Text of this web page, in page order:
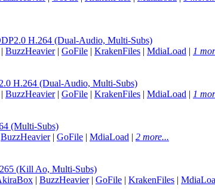
H.264 (Dual-Audio, Multi-Subs)
| BuzzHeavier| GoFile | KrakenFiles | MdiaLoad | 1
H.264 (Dual-Audio, Multi-Subs)
| BuzzHeavier| GoFile | KrakenFiles | MdiaLoad | 1
(Multi-Subs)
BuzzHeavier| GoFile | MdiaLoad | 2 more...
(Kill Ao, Multi-Subs)
| BuzzHeavier| GoFile | KrakenFiles |